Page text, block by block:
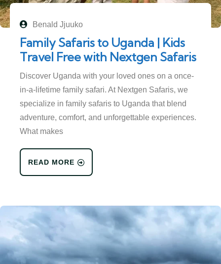
Benald Jjuuko
Family Safaris to Uganda | Kids
Travel Free with Nextgen Safaris
Discover Uganda with your loved ones on a once-
in-a-lifetime family safari. At Nextgen Safaris, we
specialize in family safaris to Uganda that blend
adventure, comfort, and unforgettable experiences.
What makes
READ MORE